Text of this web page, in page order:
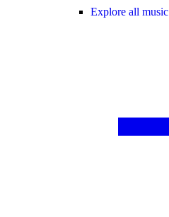
Explore all music